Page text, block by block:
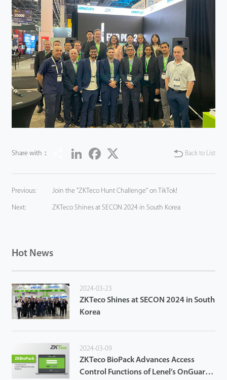
Share with：
Share LinkedInFacebook
Back to List
Previous: Join the "ZKTeco Hunt Challenge" on TikTok!
Next: ZKTeco Shines at SECON 2024 in South Korea
Hot News
2024-03-23
ZKTeco Shines at SECON 2024 in South
Korea
2024-03-09
ZKTeco BioPack Advances Access
Control Functions of Lenel’s OnGuard